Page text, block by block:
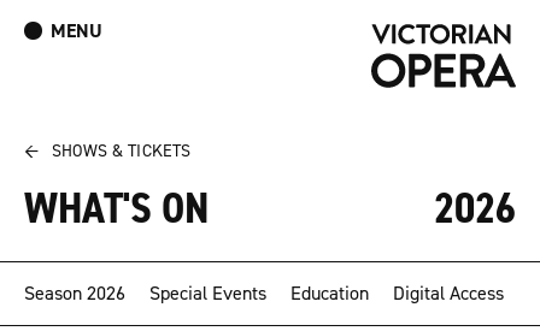
MENU
Book Tickets: The Turn of the Screw
Donate
← SHOWS & TICKETS
WHAT'S ON 2026
Season 2026 Special Events Education Digital Access